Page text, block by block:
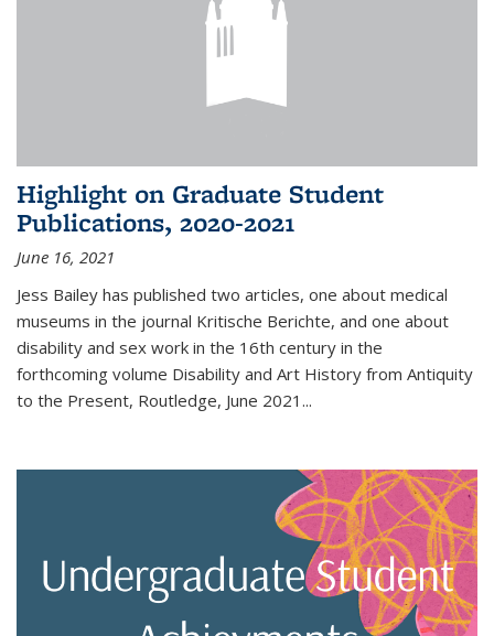
Highlight on Graduate Student
Publications, 2020-2021
June 16, 2021
Jess Bailey has published two articles, one about medical
museums in the journal Kritische Berichte, and one about
disability and sex work in the 16th century in the
forthcoming volume Disability and Art History from Antiquity
to the Present, Routledge, June 2021 ...